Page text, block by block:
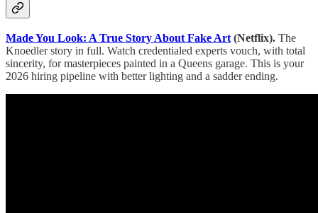
Made You Look: A True Story About Fake Art (Netflix). The
Knoedler story in full. Watch credentialed experts vouch, with total
sincerity, for masterpieces painted in a Queens garage. This is your
2026 hiring pipeline with better lighting and a sadder ending.